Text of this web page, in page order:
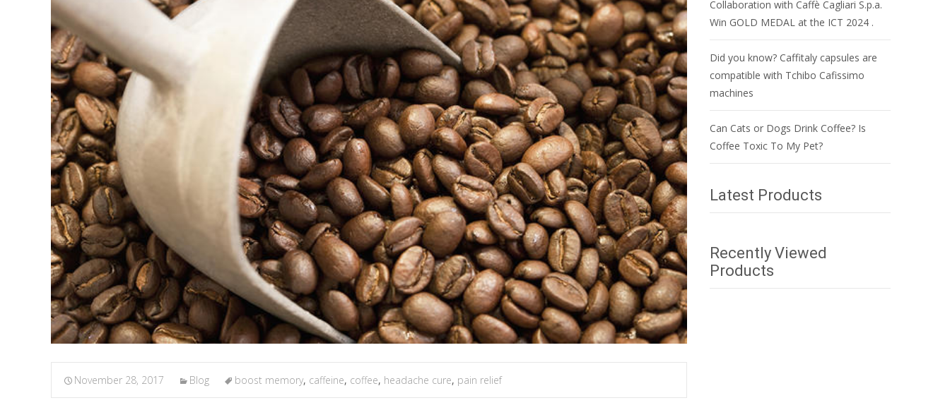
November 28, 2017 Blog boost memory, caffeine, coffee, headache cure, pain relief
Collaboration with Caffè Cagliari S.p.a.
Win GOLD MEDAL at the ICT 2024 .
Did you know? Caffitaly capsules are
compatible with Tchibo Cafissimo
machines
Can Cats or Dogs Drink Coffee? Is
Coffee Toxic To My Pet?
Latest Products
Recently Viewed
Products